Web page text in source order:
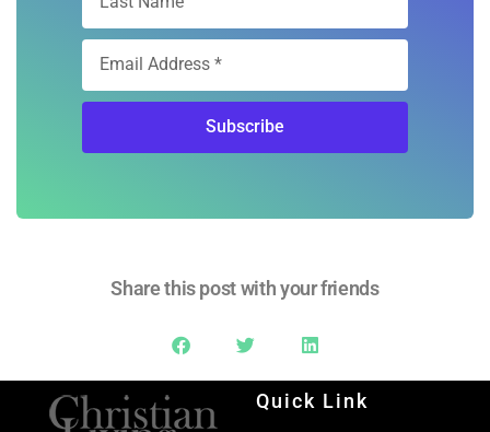
Subscribe
Share this post with your friends
Quick Link